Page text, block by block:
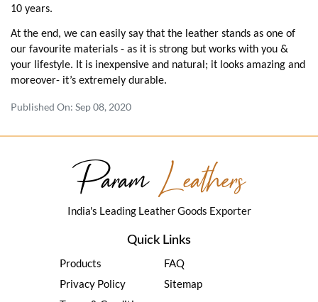
10 years.
At the end, we can easily say that the leather stands as one of
our favourite materials - as it is strong but works with you &
your lifestyle. It is inexpensive and natural; it looks amazing and
moreover- it’s extremely durable.
Published On: Sep 08, 2020
ParamLeathers
India's Leading Leather Goods Exporter
Quick Links
Products
Privacy Policy
FAQ
Sitemap